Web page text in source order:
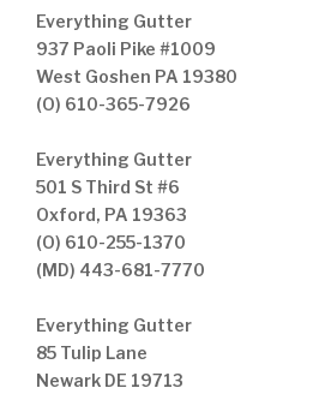
Everything Gutter
937 Paoli Pike #1009
West Goshen PA 19380
(O) 610-365-7926
Everything Gutter
501 S Third St #6
Oxford, PA 19363
(O) 610-255-1370
(MD) 443-681-7770
Everything Gutter
85 Tulip Lane
Newark DE 19713